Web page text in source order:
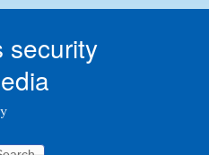
security